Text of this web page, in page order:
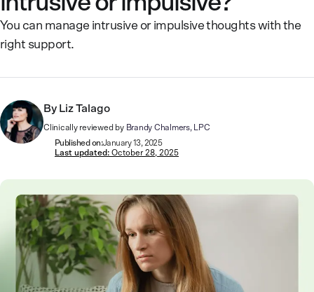
You can manage intrusive or impulsive thoughts with the
right support.
By Liz Talago
Clinically reviewed by Brandy Chalmers, LPC
Published on:January 13, 2025
Last updated: October 28, 2025